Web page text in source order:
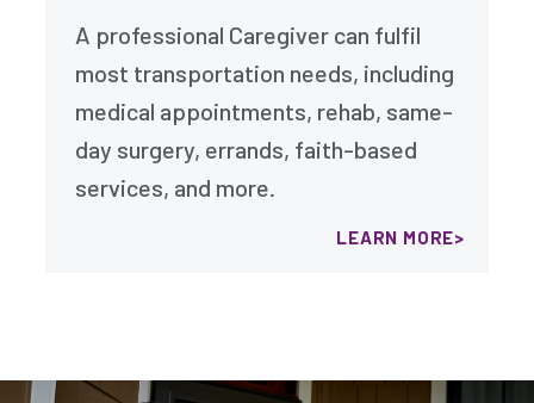
A professional Caregiver can fulfil
most transportation needs, including
medical appointments, rehab, same-
day surgery, errands, faith-based
services, and more.
LEARN MORE